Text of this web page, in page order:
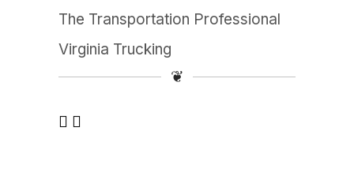
The Transportation Professional
Virginia Trucking
❦